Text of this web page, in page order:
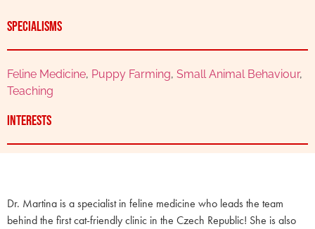
Specialisms
Feline Medicine, Puppy Farming, Small Animal Behaviour,
Teaching
Interests
Dr. Martina is a specialist in feline medicine who leads the team
behind the first cat-friendly clinic in the Czech Republic! She is also